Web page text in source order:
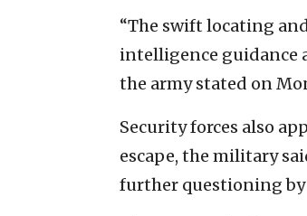
“The swift locating
intelligence guidance
the army stated on
Security forces also
escape, the military
further questioning by